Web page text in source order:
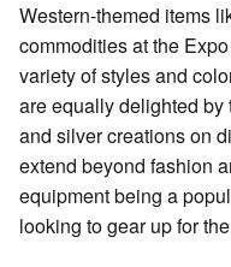
Western-themed items
commodities at the
variety of styles and
are equally delighted
and silver creations on
extend beyond fashion
equipment being a
looking to gear up for